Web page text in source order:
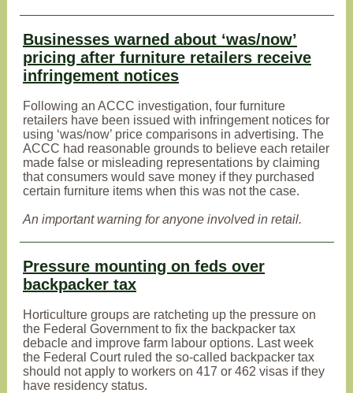
Businesses warned about ‘was/now’
pricing after furniture retailers receive
infringement notices
Following an ACCC investigation, four furniture
retailers have been issued with infringement notices for
using ‘was/now’ price comparisons in advertising. The
ACCC had reasonable grounds to believe each retailer
made false or misleading representations by claiming
that consumers would save money if they purchased
certain furniture items when this was not the case.
An important warning for anyone involved in retail.
Pressure mounting on feds over
backpacker tax
Horticulture groups are ratcheting up the pressure on
the Federal Government to fix the backpacker tax
debacle and improve farm labour options. Last week
the Federal Court ruled the so-called backpacker tax
should not apply to workers on 417 or 462 visas if they
have residency status.